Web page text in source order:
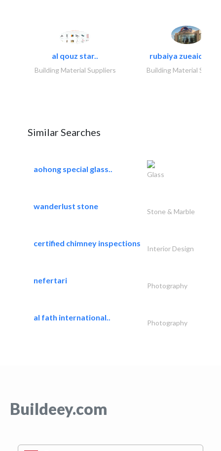
al qouz star..
Building Material Suppliers
rubaiya zueaid
Building Material
Similar Searches
aohong special glass..
Glass
wanderlust stone
Stone & Marble
certified chimney inspections
Interior Design
nefertari
Photography
al fath international..
Photography
Buildeey.com